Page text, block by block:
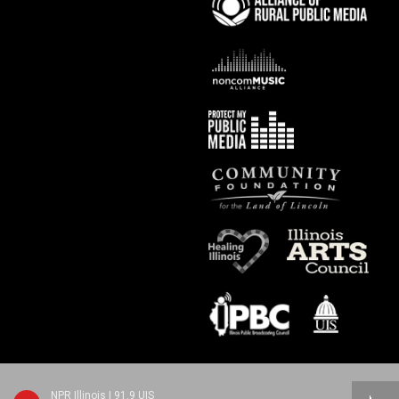
NPR Illinois | 91.9 UIS